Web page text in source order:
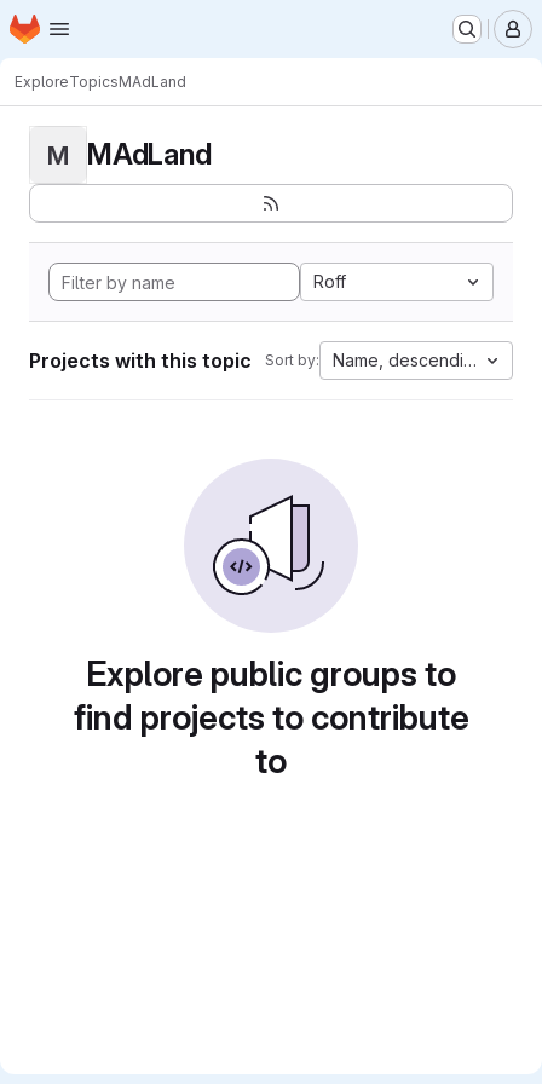
Skip to main content
Homepage
ExploreTopicsMAdLand
M MAdLand
Roff
Projects with this topic Sort by: Name, descending
Explore public groups to
find projects to contribute
to